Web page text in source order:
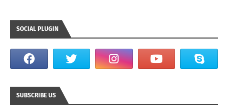
SOCIAL PLUGIN
SUBSCRIBE US